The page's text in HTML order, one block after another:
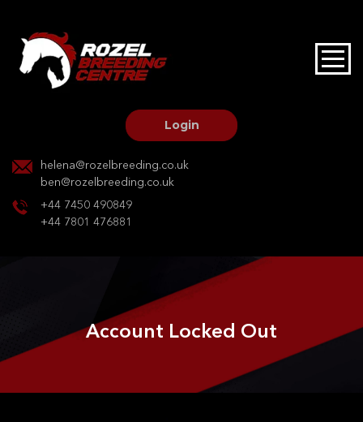
Login
helena@rozelbreeding.co.uk
ben@rozelbreeding.co.uk
+44 7450 490849
+44 7801 476881
HOME
OUR HORSES
BREEDERS MARKET
CONTACT US
Account Locked Out